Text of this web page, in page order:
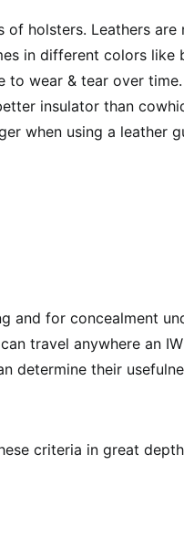
holsters. Leathers
in different colors
wear & tear over
insulator than
when using a leather
and for concealment
travel anywhere an
determine their
criteria in great